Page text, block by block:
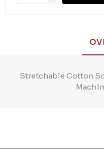
Stretchable Cotton